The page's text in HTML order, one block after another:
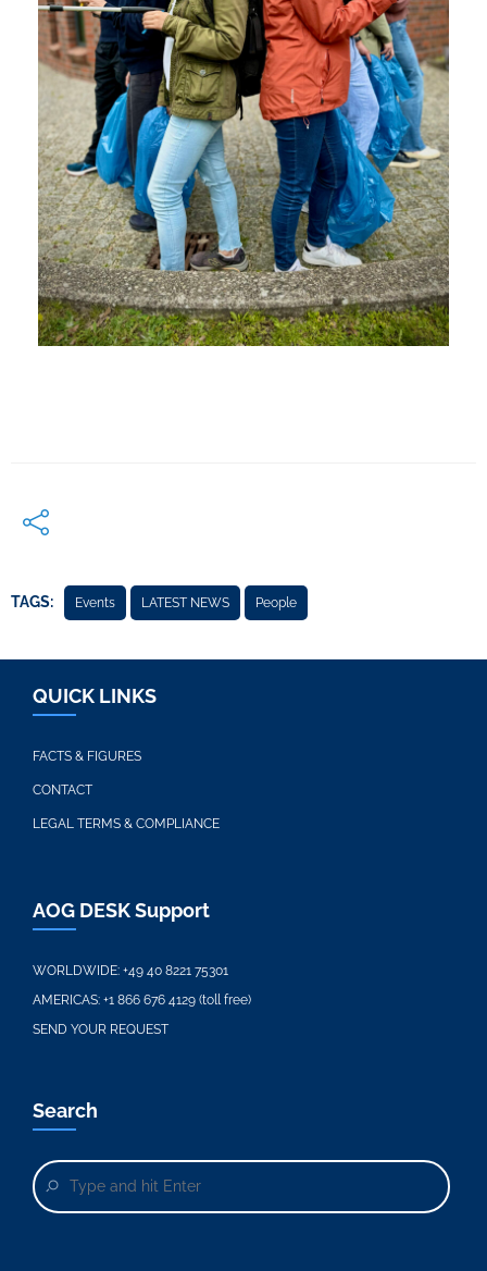
TAGS: Events LATEST NEWS People
QUICK LINKS
FACTS & FIGURES
CONTACT
LEGAL TERMS & COMPLIANCE
AOG DESK Support
WORLDWIDE: +49 40 8221 75301
AMERICAS: +1 866 676 4129 (toll free)
SEND YOUR REQUEST
Search